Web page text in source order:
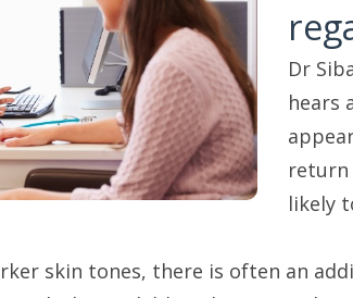
Dr
hears
return
likely
skin tones, there is often an